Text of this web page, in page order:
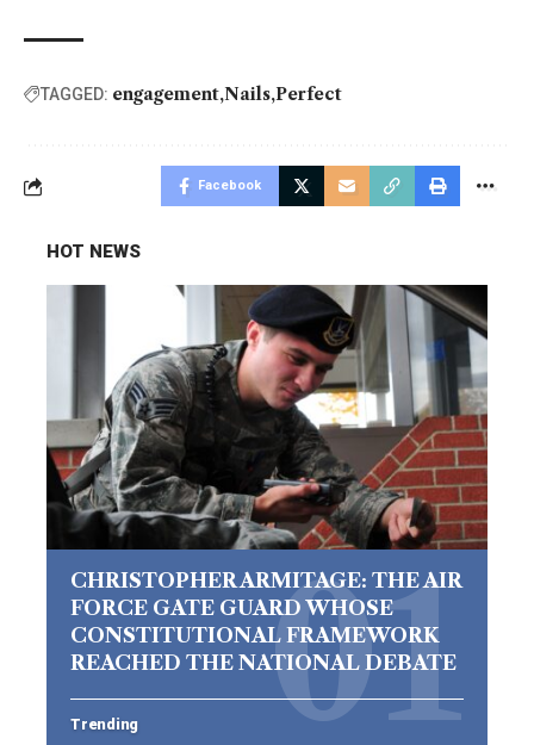
TAGGED: engagement Nails Perfect
Facebook
HOT NEWS
CHRISTOPHER ARMITAGE: THE AIR
FORCE GATE GUARD WHOSE
CONSTITUTIONAL FRAMEWORK
REACHED THE NATIONAL DEBATE
Trending